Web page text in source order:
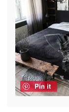
Pin it